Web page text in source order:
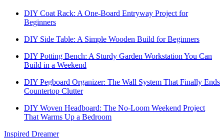
DIY Coat Rack: A One-Board Entryway Project for
Beginners
DIY Side Table: A Simple Wooden Build for Beginners
DIY Potting Bench: A Sturdy Garden Workstation You Can
Build in a Weekend
DIY Pegboard Organizer: The Wall System That Finally Ends
Countertop Clutter
DIY Woven Headboard: The No-Loom Weekend Project
That Warms Up a Bedroom
Inspired Dreamer